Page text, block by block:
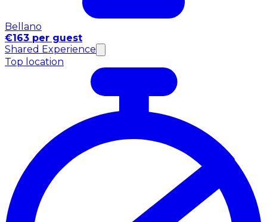
Bellano
€163 per guest
Shared Experience
Top location